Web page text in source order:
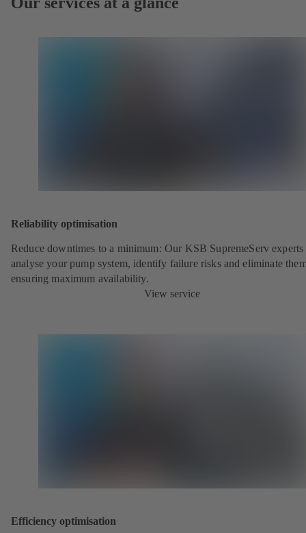
Reliability optimisation
Reduce downtimes to a minimum: Our KSB SupremeServ
analyse your pump system, identify failure risks and eliminate
ensuring maximum availability.
View service
Efficiency optimisation